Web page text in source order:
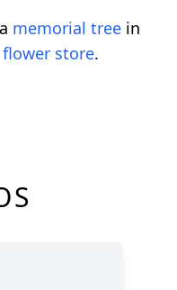
memorial tree in
flower store.